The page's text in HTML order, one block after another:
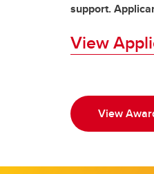
support.
View
View